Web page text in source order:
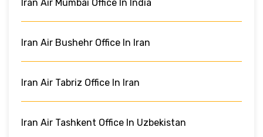
Iran Air Mumbai Office In India
Iran Air Bushehr Office In Iran
Iran Air Tabriz Office In Iran
Iran Air Tashkent Office In Uzbekistan